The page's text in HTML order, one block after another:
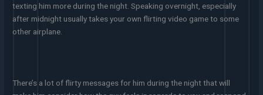
texting him more during the night. Speaking overnight, especially
after midnight usually takes your own flirting video game to some
other airplane.
There’s a lot of flirty messages for him during the night that will